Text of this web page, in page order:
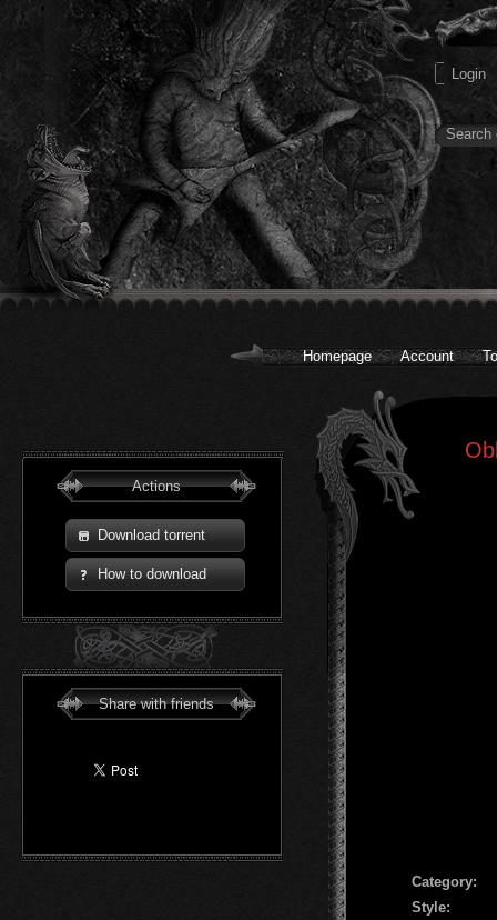
Homepage Account
Actions
Download torrent
How to download
Share with friends
Сategory:
Style: